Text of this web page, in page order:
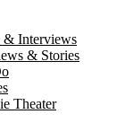
& Interviews
& Stories
Theater